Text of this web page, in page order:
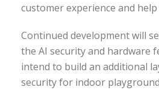
customer experience and
Continued development will
the AI security and hardware
intend to build an additional
security for indoor